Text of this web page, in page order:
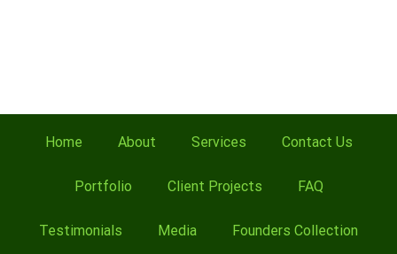
a
Home About Services Contact Us
Portfolio Client Projects FAQ
Testimonials Media Founders Collection